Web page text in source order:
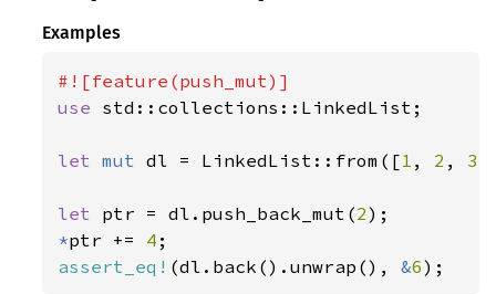
Examples
use std::collections::LinkedList;
let mut dl = LinkedList::from([1 , 2 , 3
let ptr = dl.push_back_mut(2
*ptr += 4
assert_eq! (dl.back().unwrap(), &6);